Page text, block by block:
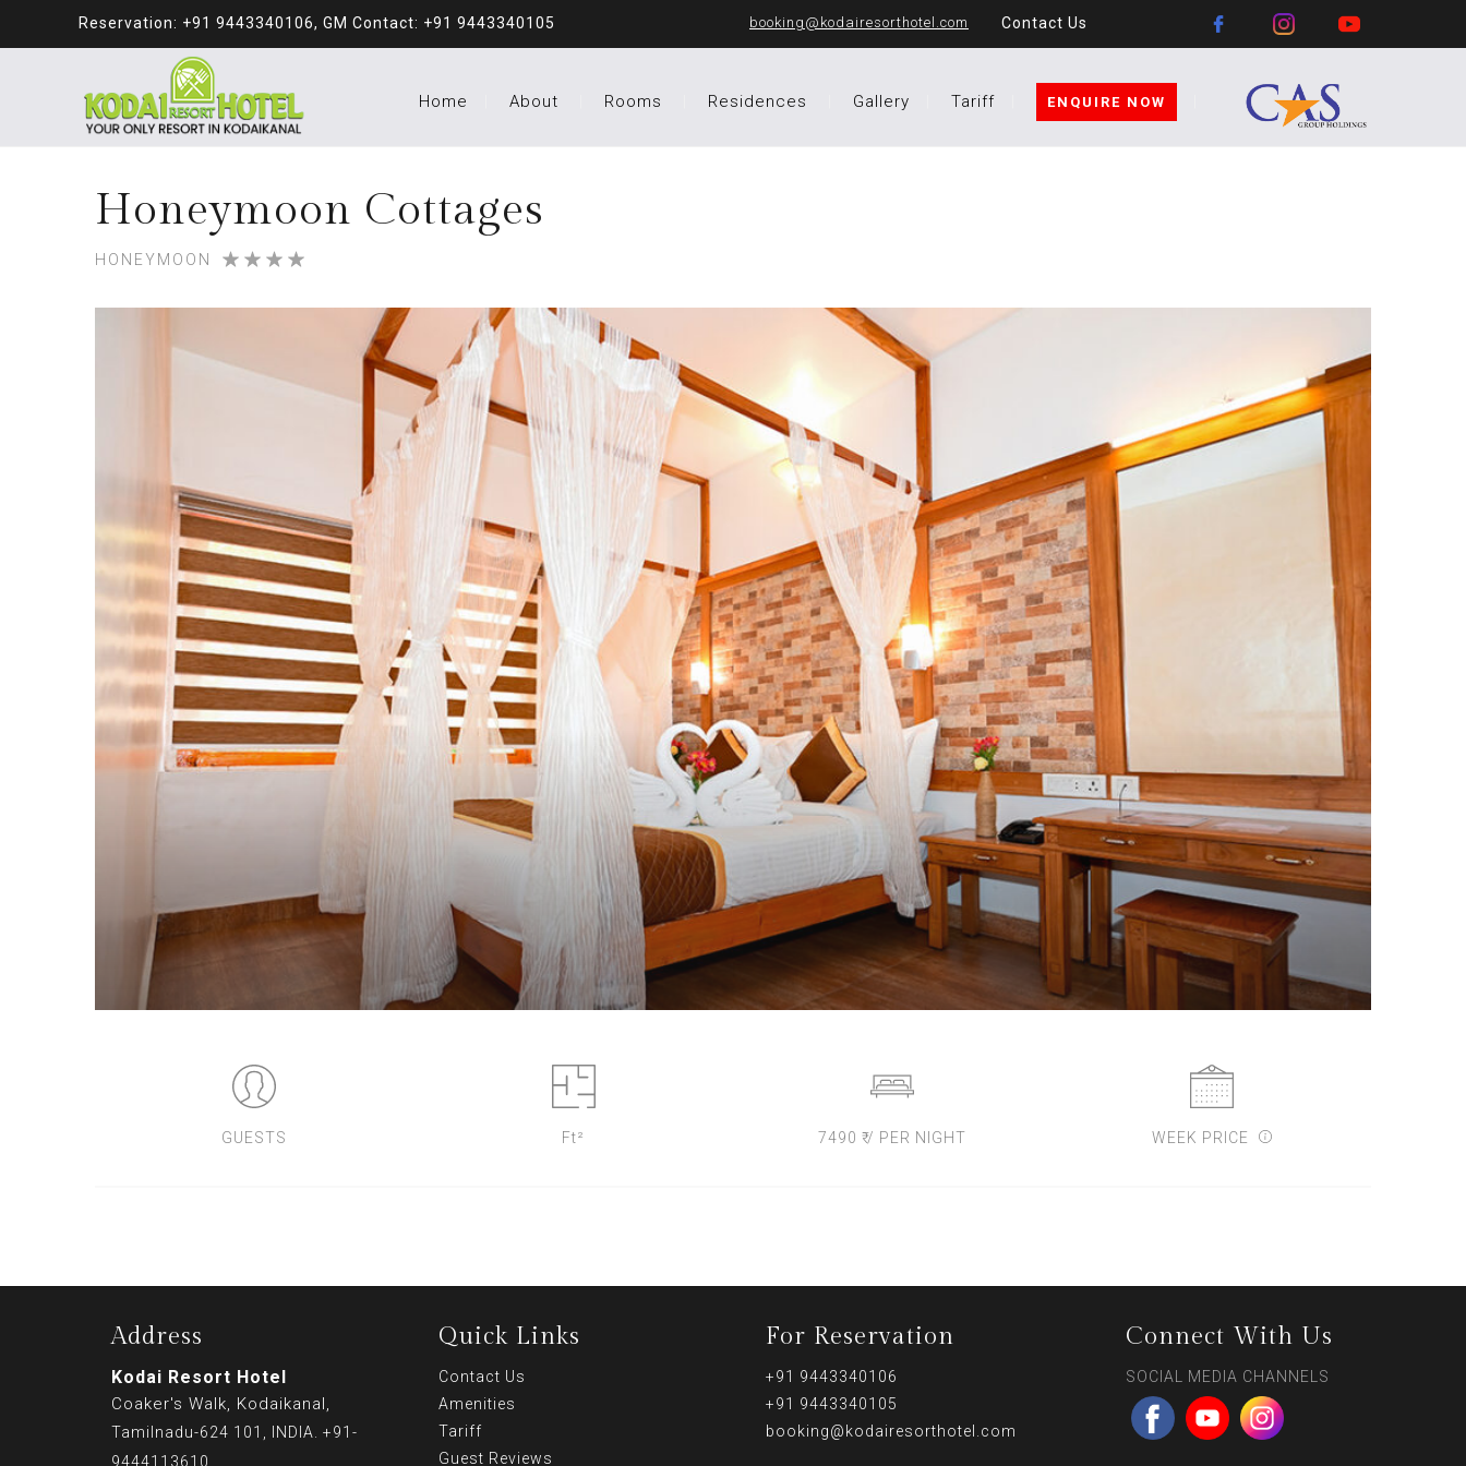
Reservation: +91 9443340106, GM Contact: +91 9443340105 booking@kodairesorthotel.com Contact Us
Home About Rooms Residences Gallery Tariff ENQUIRE NOW
Honeymoon Cottages
HONEYMOON
GUESTS Ft² 7490 ₹ / PER NIGHT WEEK PRICE
Address
Kodai Resort Hotel
Coaker's Walk, Kodaikanal,
Tamilnadu-624 101, INDIA. +91-
9444113610
Quick Links
Contact Us
Amenities
Tariff
Guest Reviews
For Reservation
+91 9443340106
+91 9443340105
booking@kodairesorthotel.com
Connect With Us
SOCIAL MEDIA CHANNELS